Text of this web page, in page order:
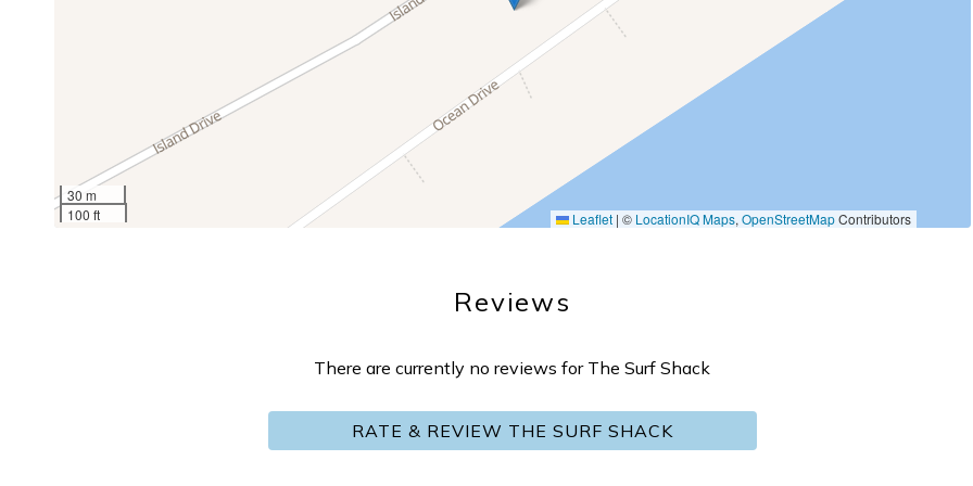
30 m
100 ft
Leaflet | © LocationIQ Maps,OpenStreetMapContributors
Reviews
There are currently no reviews for The Surf Shack
RATE & REVIEW THE SURF SHACK